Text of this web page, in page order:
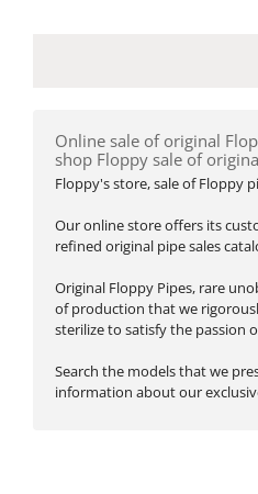
Online sale of original
shop Floppy sale of
Floppy's store, sale of Floppy
Our online store offers its
refined original pipe sales
Original Floppy Pipes, rare
of production that we
sterilize to satisfy the passion
Search the models that we
information about our